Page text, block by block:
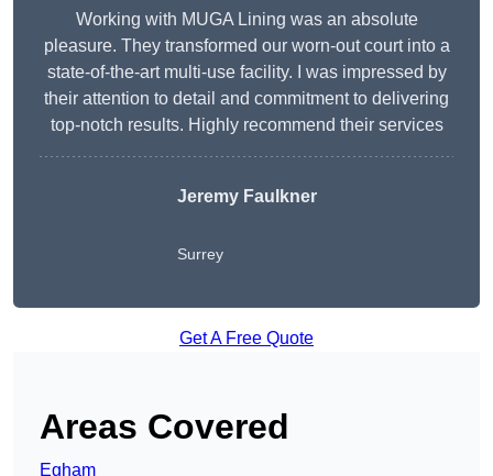
Working with MUGA Lining was an absolute
pleasure. They transformed our worn-out court into a
state-of-the-art multi-use facility. I was impressed by
their attention to detail and commitment to delivering
top-notch results. Highly recommend their services
Jeremy Faulkner
Surrey
Get A Free Quote
Areas Covered
Egham